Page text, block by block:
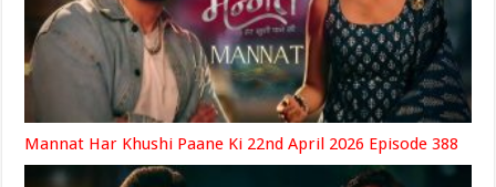
Mannat Har Khushi Paane Ki 22nd April 2026 Episode 388